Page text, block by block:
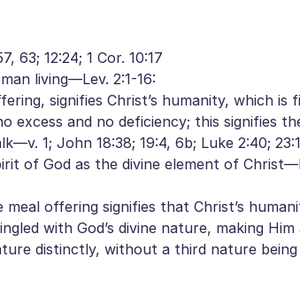
63; 12:24; 1 Cor. 10:17
living—Lev. 2:1-16:
signifies Christ’s humanity, which is
excess and no deficiency; this signifies
1; John 18:38; 19:4, 6b; Luke 2:40;
of God as the divine element of
offering signifies that Christ’s
with God’s divine nature, making Him
distinctly, without a third nature